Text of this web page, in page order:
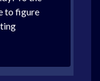
to figure